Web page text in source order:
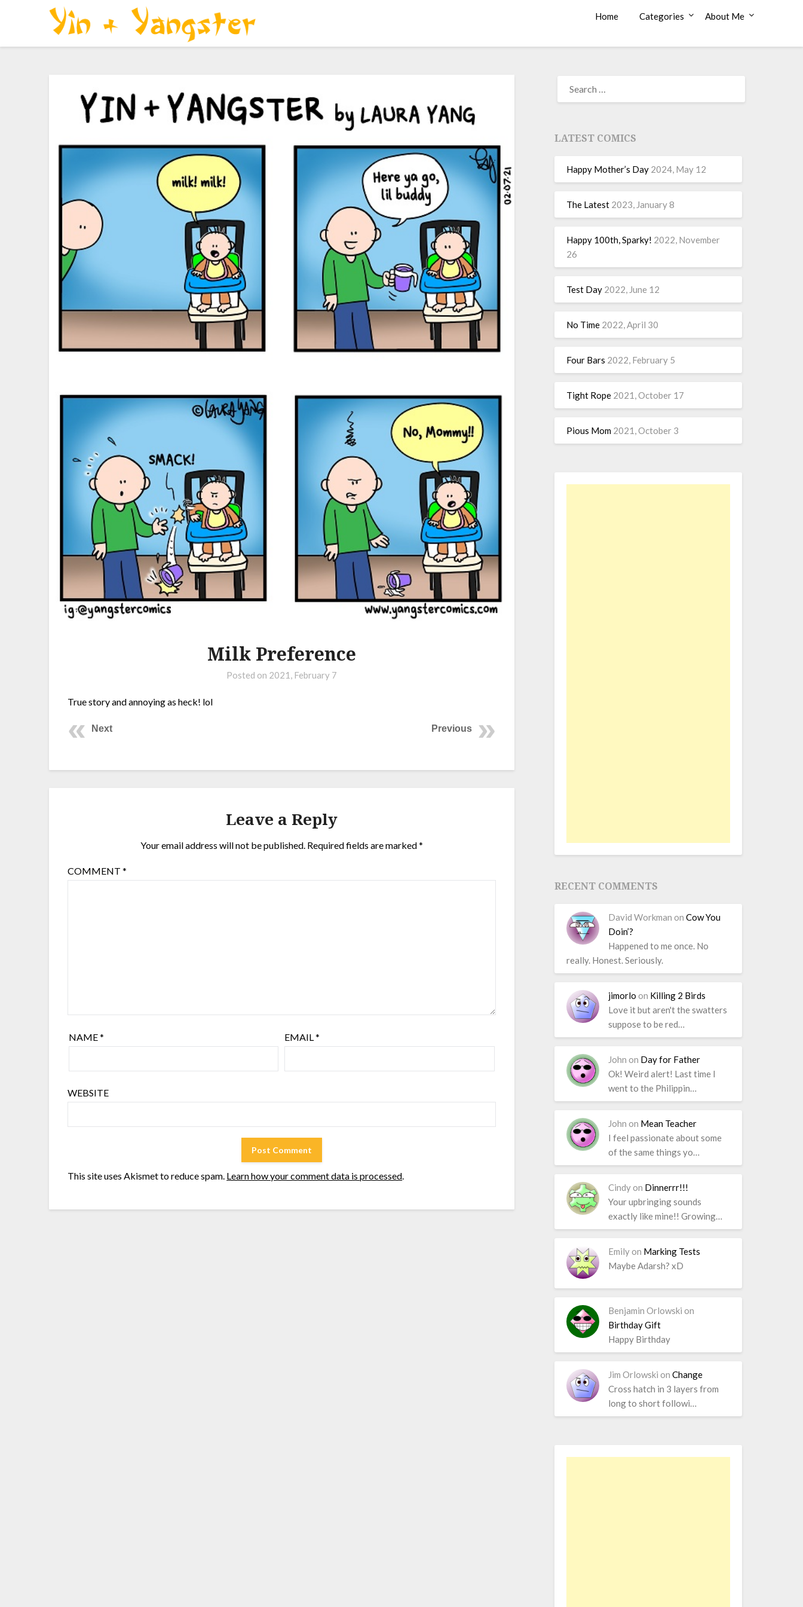
Home Categories About Me
Milk Preference
Posted on 2021, February 7
True story and annoying as heck! lol
Next Previous
Leave a Reply
Your email address will not be published. Required fields are marked*
COMMENT*
NAME* EMAIL*
WEBSITE
This site uses Akismet to reduce spam. Learn how your comment data is processed
LATEST COMICS
Happy Mother’s Day 2024, May 12
The Latest 2023, January 8
Happy 100th, Sparky! 2022, November
26
Test Day 2022, June 12
No Time 2022, April 30
Four Bars 2022, February 5
Tight Rope 2021, October 17
Pious Mom 2021, October 3
RECENT COMMENTS
David Workman on Cow You
Doin’?
Happened to me once. No
really. Honest. Seriously.
jimorlo on Killing 2 Birds
Love it but aren't the swatters
suppose to be red…
John on Day for Father
Ok! Weird alert! Last time I
went to the Philippin…
John on Mean Teacher
I feel passionate about some
of the same things yo…
Cindy on Dinnerrr!!!
Your upbringing sounds
exactly like mine!! Growing…
Emily on Marking Tests
Maybe Adarsh? xD
Benjamin Orlowski on
Birthday Gift
Happy Birthday
Jim Orlowski on Change
Cross hatch in 3 layers from
long to short followi…